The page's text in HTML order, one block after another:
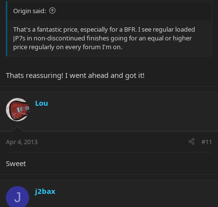
Origin said:
That's a fantastic price, especially for a BFR. I see regular loaded
JP7s in non-discontinued finishes going for an equal or higher
price regularly on every forum I'm on.
Thats reassuring! I went ahead and got it!
Lou
Apr 4, 2013 #11
Sweet
J j2bax